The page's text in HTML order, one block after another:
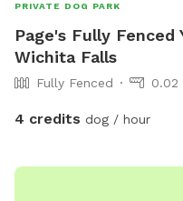
PRIVATE DOG PARK
Page's Fully Fenced
Wichita Falls
Fully Fenced 0.02
4 credits dog / hour